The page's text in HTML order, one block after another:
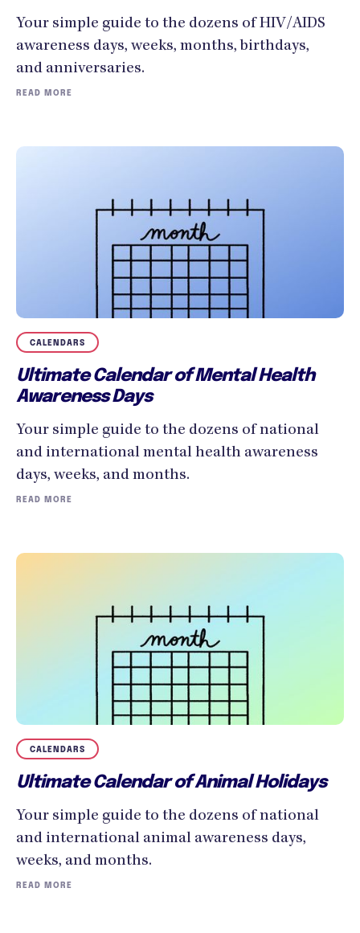
Your simple guide to the dozens of HIV/AIDS
awareness days, weeks, months, birthdays,
and anniversaries.
READ MORE
CALENDARS
Ultimate Calendar of Mental Health
Awareness Days
Your simple guide to the dozens of national
and international mental health awareness
days, weeks, and months.
READ MORE
CALENDARS
Ultimate Calendar of Animal Holidays
Your simple guide to the dozens of national
and international animal awareness days,
weeks, and months.
READ MORE